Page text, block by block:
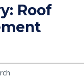
Roof